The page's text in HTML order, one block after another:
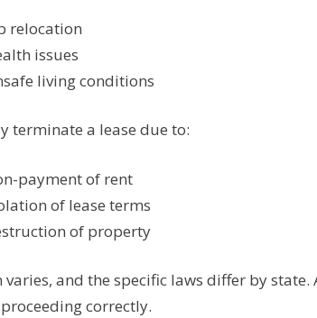
relocation
issues
living conditions
terminate a lease due to:
payment of rent
of lease terms
of property
varies, and the specific laws differ by
correctly.